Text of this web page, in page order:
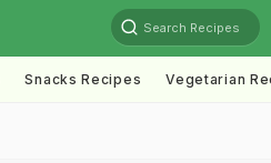
Search Recipes
Snacks Recipes Vegetarian